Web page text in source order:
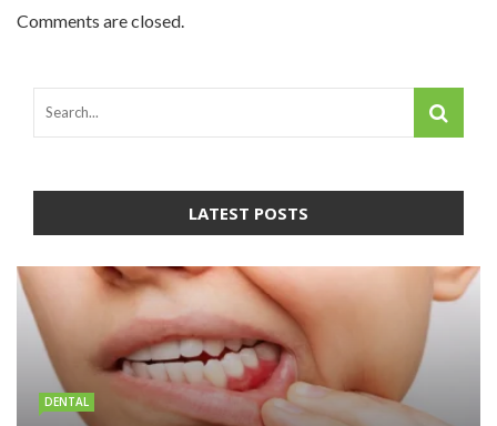
Comments are closed.
LATEST POSTS
DENTAL